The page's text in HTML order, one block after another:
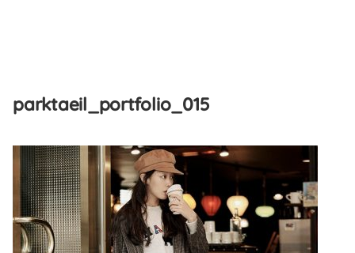
content
parktaeil_portfolio_015